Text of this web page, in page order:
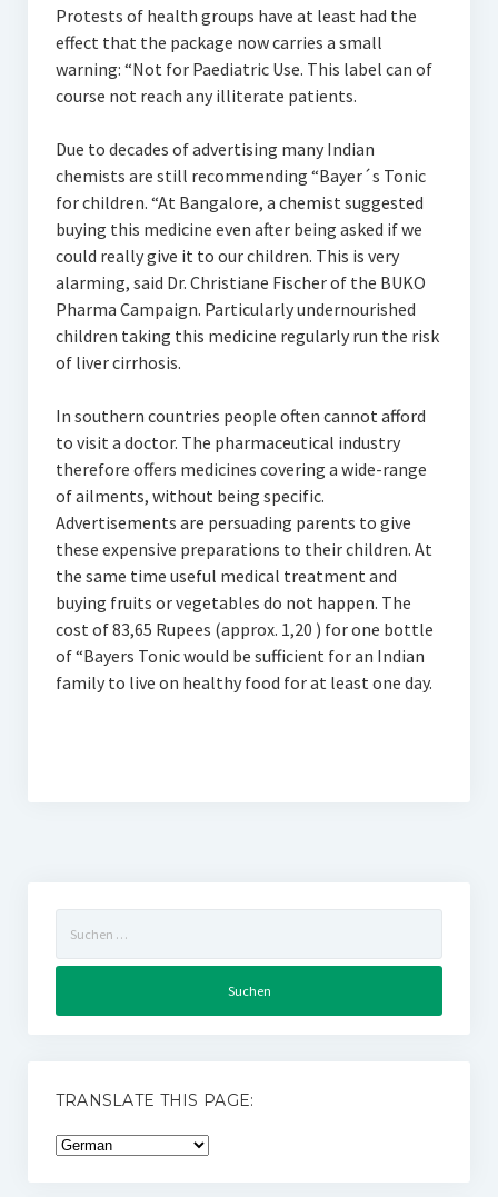
Protests of health groups have at least had the
effect that the package now carries a small
warning: “Not for Paediatric Use. This label can of
course not reach any illiterate patients.
Due to decades of advertising many Indian
chemists are still recommending “Bayer´s Tonic
for children. “At Bangalore, a chemist suggested
buying this medicine even after being asked if we
could really give it to our children. This is very
alarming, said Dr. Christiane Fischer of the BUKO
Pharma Campaign. Particularly undernourished
children taking this medicine regularly run the risk
of liver cirrhosis.
In southern countries people often cannot afford
to visit a doctor. The pharmaceutical industry
therefore offers medicines covering a wide-range
of ailments, without being specific.
Advertisements are persuading parents to give
these expensive preparations to their children. At
the same time useful medical treatment and
buying fruits or vegetables do not happen. The
cost of 83,65 Rupees (approx. 1,20 ) for one bottle
of “Bayers Tonic would be sufficient for an Indian
family to live on healthy food for at least one day.
nach:
TRANSLATE THIS PAGE: